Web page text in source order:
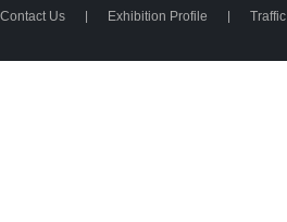
Contact Us Exhibition Profile Traffic